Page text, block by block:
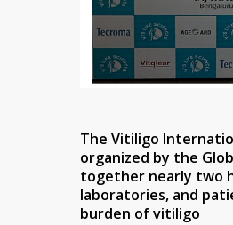
The Vitiligo
organized by the
together nearly two
laboratories, and
burden of vitiligo